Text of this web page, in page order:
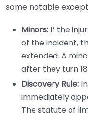
some notable
Minors: If the
of the incident,
extended. A
after they turn 18.
Discovery Rule:
immediately
The statute of